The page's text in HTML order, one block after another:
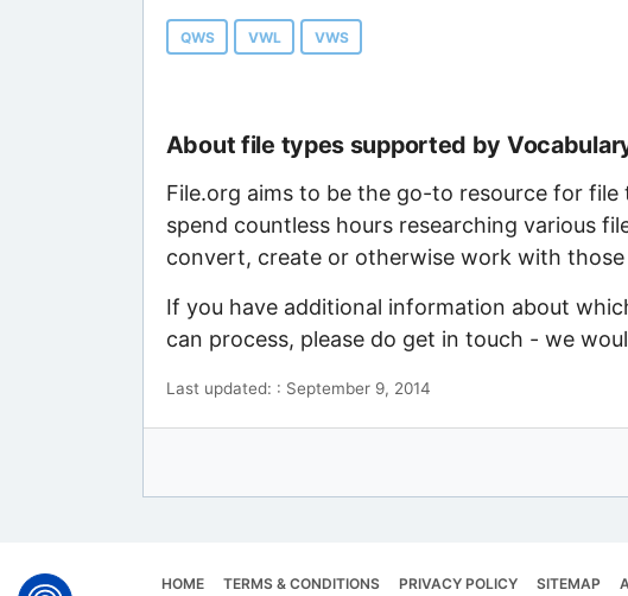
QWS VWL VWS
About file types supported by
File.org aims to be the go-to resource for
spend countless hours researching various
convert, create or otherwise work with those
If you have additional information about
can process, please do get in touch - we
Last updated: : September 9, 2014
HOME TERMS & CONDITIONS PRIVACY POLICY SITEMAP